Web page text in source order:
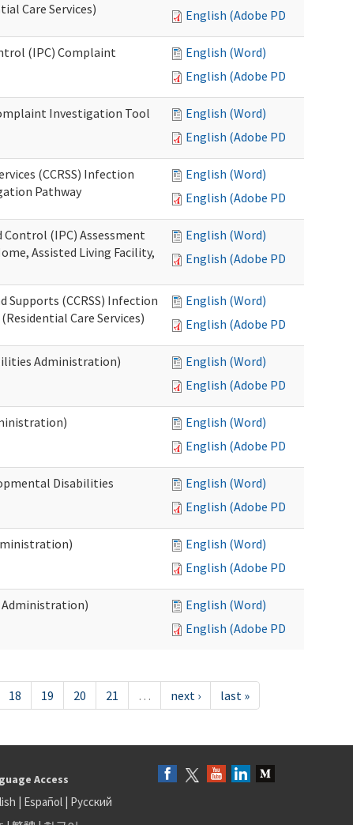
Care Services)
English (Adobe PDF)
(IPC) Complaint
English (Word)
English (Adobe PDF)
Investigation Tool
English (Word)
English (Adobe PDF)
(CCRSS) Infection
Pathway
English (Word)
English (Adobe PDF)
Control (IPC) Assessment
Assisted Living Facility,
English (Word)
English (Adobe PDF)
Supports (CCRSS) Infection
Care Services)
English (Word)
English (Adobe PDF)
Administration)
English (Word)
English (Adobe PDF)
English (Word)
English (Adobe PDF)
Disabilities
English (Word)
English (Adobe PDF)
English (Word)
English (Adobe PDF)
Administration)
English (Word)
English (Adobe PDF)
18 19 20 21 … next › last »
Access
| Español| Русский